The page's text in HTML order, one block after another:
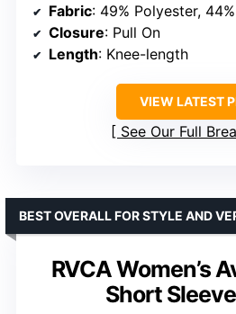
Fabric: 49% Polyester,
Closure: Pull On
Length: Knee-length
VIEW LATEST
See Our Full
RVCA Women’s
Short
BEST OVERALL FOR STYLE AND